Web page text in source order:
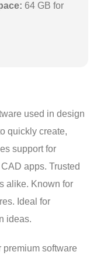
64 GB for
used in design
quickly create,
support for
apps. Trusted
alike. Known for
Ideal for
ideas.
software